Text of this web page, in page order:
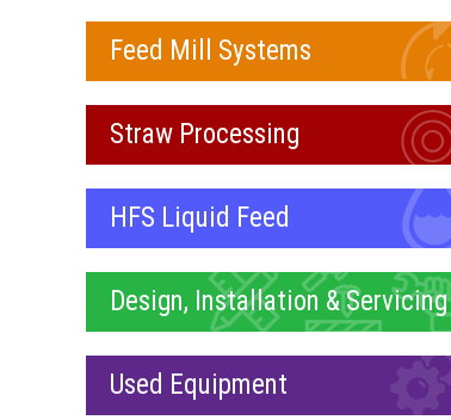
Feed Mill Systems
Straw Processing
HFS Liquid Feed
Design, Installation & Servicing
Used Equipment